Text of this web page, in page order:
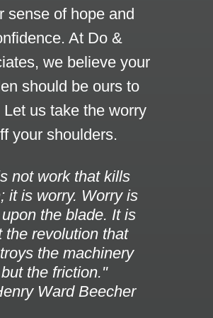
sense of hope and
At Do &
we believe your
should be ours to
Let us take the worry
your shoulders.
not work that kills
it is worry. Worry is
the blade. It is
the revolution that
the machinery
but the friction."
Ward Beecher